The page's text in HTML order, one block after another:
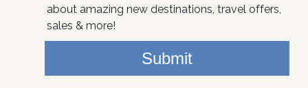
about amazing new destinations, travel offers,
sales & more!
Submit